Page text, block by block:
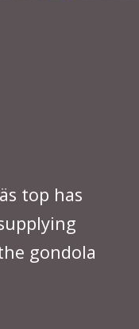
top has
gondola